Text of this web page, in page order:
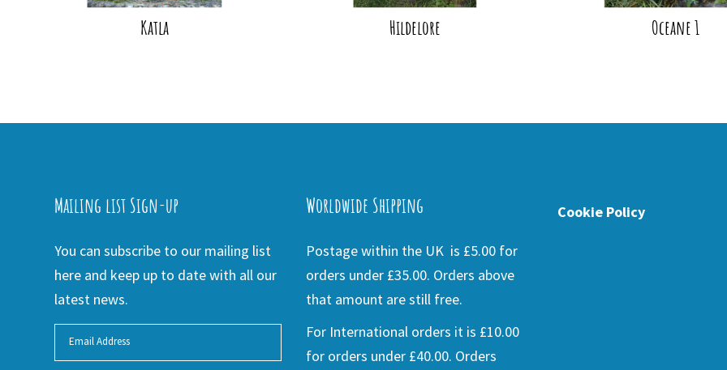
Katla Hildelore Oceane 1
Mailing list Sign-up
You can subscribe to our mailing list
here and keep up to date with all our
latest news.
Worldwide Shipping
Postage within the UK is £5.00 for
orders under £35.00. Orders above
that amount are still free.
For International orders it is £10.00
for orders under £40.00. Orders
Cookie Policy